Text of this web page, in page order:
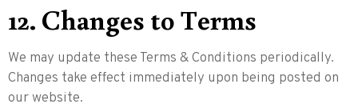
12. Changes to Terms
We may update these Terms & Conditions periodically.
Changes take effect immediately upon being posted on
our website.